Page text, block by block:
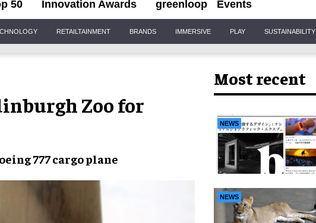
50 Innovation Awards greenloop Events
RETAILTAINMENT BRANDS IMMERSIVE PLAY SUSTAINABILITY
Zoo for
777 cargo plane
Most recent
NEWS
NEWS